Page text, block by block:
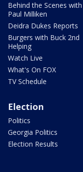
Behind the Scenes with
Paul Milliken
Deidra Dukes Reports
Burgers with Buck 2nd
Helping
Watch Live
What's On FOX
TV Schedule
Election
Politics
Georgia Politics
Election Results